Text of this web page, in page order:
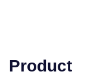
Product